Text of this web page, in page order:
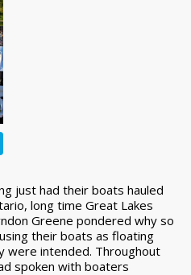
just had their boats hauled
long time Great Lakes
Greene pondered why so
their boats as floating
were intended. Throughout
spoken with boaters